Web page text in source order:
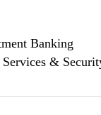
Banking
&